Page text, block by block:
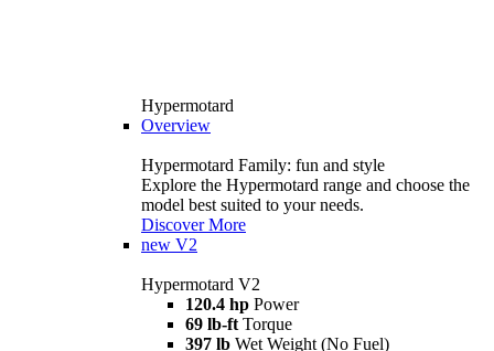
Hypermotard
Overview
Hypermotard Family: fun and style
Explore the Hypermotard range and choose the
model best suited to your needs.
Discover More
new V2
Hypermotard V2
120.4 hp Power
69 lb-ft Torque
397 lb Wet Weight (No Fuel)